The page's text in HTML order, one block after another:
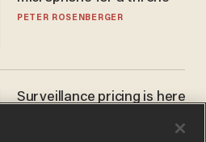
PETER ROSENBERGER
Surveillance pricing is here